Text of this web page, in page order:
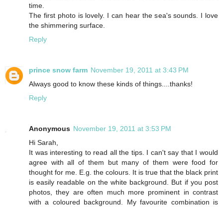
time.
The first photo is lovely. I can hear the sea's sounds. I love
the shimmering surface.
Reply
prince snow farm November 19, 2011 at 3:43 PM
Always good to know these kinds of things....thanks!
Reply
Anonymous November 19, 2011 at 3:53 PM
Hi Sarah,
It was interesting to read all the tips. I can't say that I would
agree with all of them but many of them were food for
thought for me. E.g. the colours. It is true that the black print
is easily readable on the white background. But if you post
photos, they are often much more prominent in contrast
with a coloured background. My favourite combination is